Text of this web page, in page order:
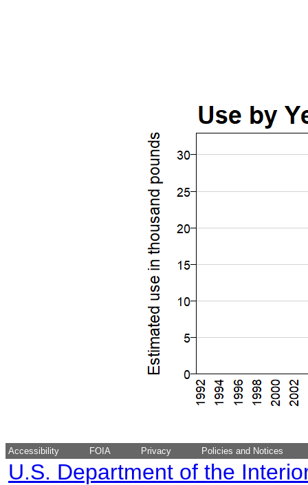
Accessibility FOIA Privacy Policies and Notices
U.S. Department of the